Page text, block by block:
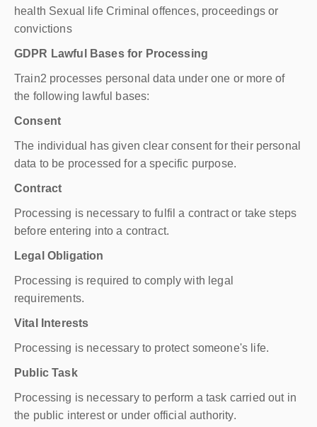
health Sexual life Criminal offences, proceedings or
convictions
GDPR Lawful Bases for Processing
Train2 processes personal data under one or more of
the following lawful bases:
Consent
The individual has given clear consent for their personal
data to be processed for a specific purpose.
Contract
Processing is necessary to fulfil a contract or take steps
before entering into a contract.
Legal Obligation
Processing is required to comply with legal
requirements.
Vital Interests
Processing is necessary to protect someone's life.
Public Task
Processing is necessary to perform a task carried out in
the public interest or under official authority.